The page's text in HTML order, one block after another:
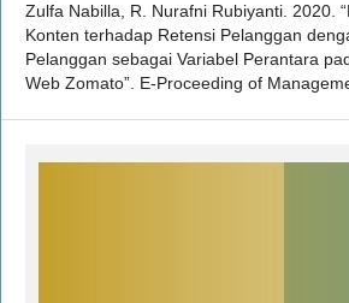
Zulfa Nabilla, R. Nurafni Rubiyanti. 2020.
Konten terhadap Retensi Pelanggan
Pelanggan sebagai Variabel Perantara
Web Zomato”. E-Proceeding of